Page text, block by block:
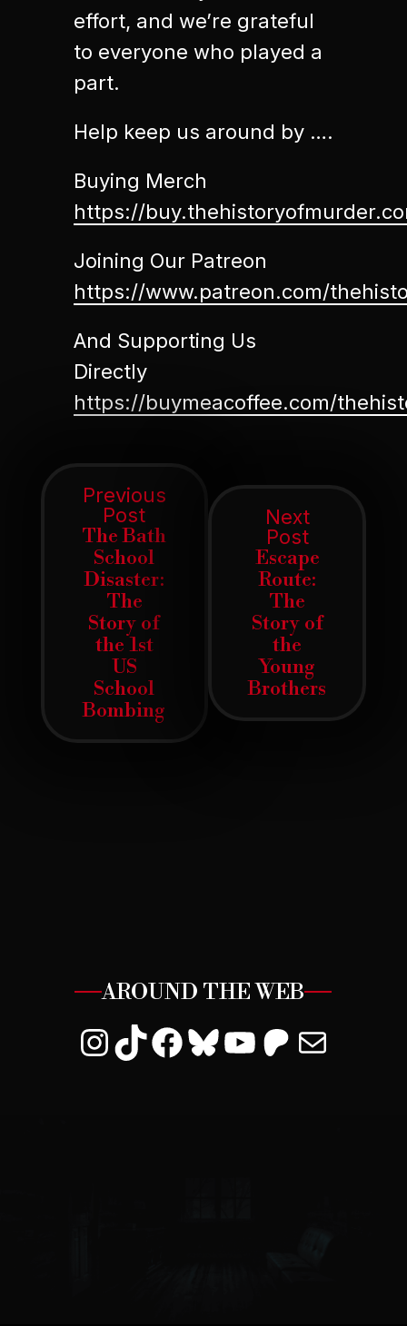
effort, and we’re grateful
to everyone who played a
part.
Help keep us around by ….
Buying Merch
https://
Joining Our Patreon
https://www.patreon.com/
And Supporting Us
Directly
https://buymeacoffee.com/
Post
navigation
Previous
PostPrevious
post:
The Bath
School
Disaster:
The
Story of
the 1st
US
School
Bombing
Next
PostNext
post:
Escape
Route:
The
Story of
the
Young
Brothers
AROUND THE WEB
Instagram
TikTokFacebook
Bluesky
YouTube
Patreon
Mail